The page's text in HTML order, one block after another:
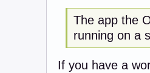
The app the
running on a
If you have a